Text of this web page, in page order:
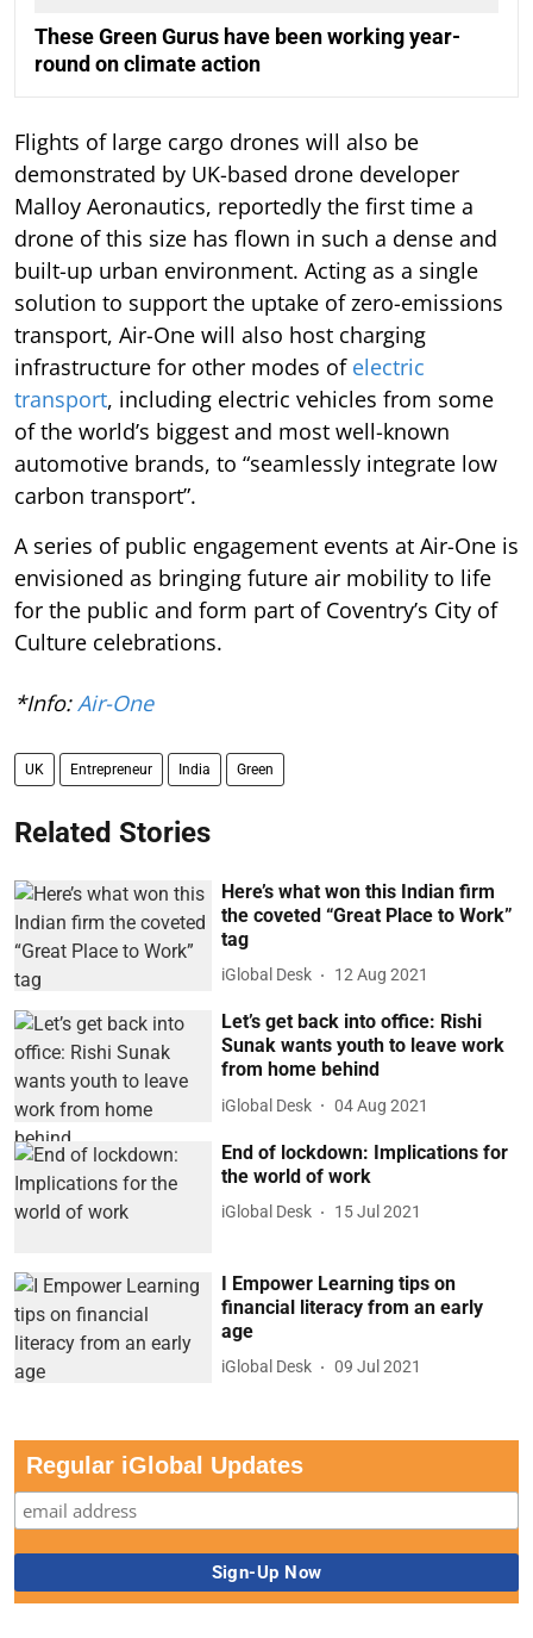
These Green Gurus have been working year-
round on climate action
Flights of large cargo drones will also be
demonstrated by UK-based drone developer
Malloy Aeronautics, reportedly the first time a
drone of this size has flown in such a dense and
built-up urban environment. Acting as a single
solution to support the uptake of zero-emissions
transport, Air-One will also host charging
infrastructure for other modes of electric
transport, including electric vehicles from some
of the world’s biggest and most well-known
automotive brands, to “seamlessly integrate low
carbon transport”.
A series of public engagement events at Air-One is
envisioned as bringing future air mobility to life
for the public and form part of Coventry’s City of
Culture celebrations.
*Info: Air-One
UK Entrepreneur India Green
Related Stories
Here’s what won this Indian firm
the coveted “Great Place to Work”
tag
iGlobal Desk 12 Aug 2021
Let’s get back into office: Rishi
Sunak wants youth to leave work
from home behind
iGlobal Desk 04 Aug 2021
End of lockdown: Implications for
the world of work
iGlobal Desk 15 Jul 2021
I Empower Learning tips on
financial literacy from an early
age
iGlobal Desk 09 Jul 2021
Regular iGlobal Updates